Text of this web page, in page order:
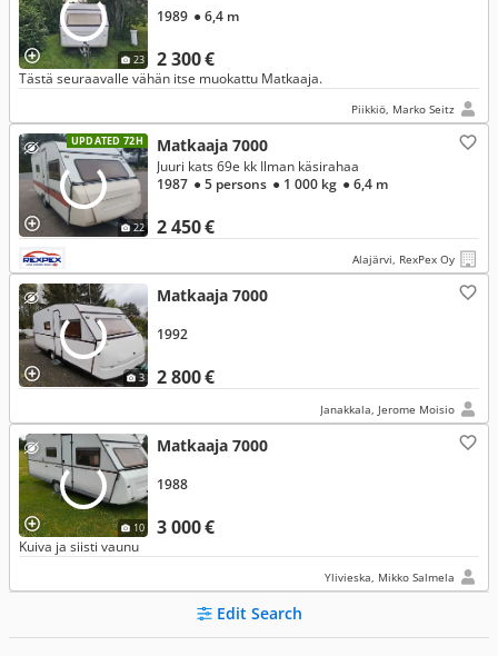
23 2 300 €
1989 ● 6,4 m
Tästä seuraavalle vähän itse muokattu Matkaaja.
Piikkiö, Marko Seitz
UPDATED 72H
22
Matkaaja 7000
2 450 €
Juuri kats 69e kk Ilman käsirahaa
1987 ● 5 persons ● 1 000 kg ● 6,4 m
Alajärvi, RexPex Oy
3
Matkaaja 7000
2 800 €
1992
Janakkala, Jerome Moisio
10
Matkaaja 7000
3 000 €
1988
Kuiva ja siisti vaunu
Ylivieska, Mikko Salmela
Edit Search